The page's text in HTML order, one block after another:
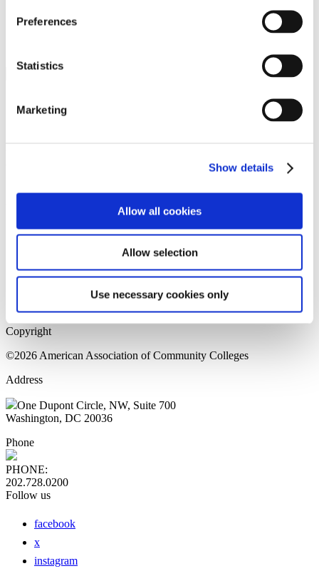
Preferences
Statistics
Marketing
Show details
Allow all cookies
Allow selection
Use necessary cookies only
Media Center
Please login to view this page. To create an account, click Log in the
upper right. On the popup box, click Register. Be sure to use your
institution email address to be authenticated as a member. Then click
Register.
Home Page
Sitemap
Press Releases
Copyright
©2026 American Association of Community Colleges
Address
One Dupont Circle, NW, Suite 700
Washington, DC 20036
Phone
PHONE:
202.728.0200
Follow us
facebook
x
instagram